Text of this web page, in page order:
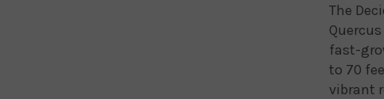
The
fast-
to 70
vibrant